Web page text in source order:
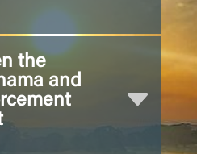
the
and